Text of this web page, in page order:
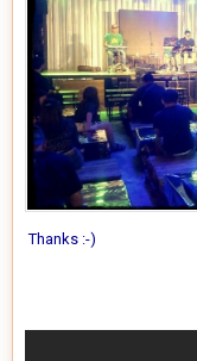
Thanks :-)